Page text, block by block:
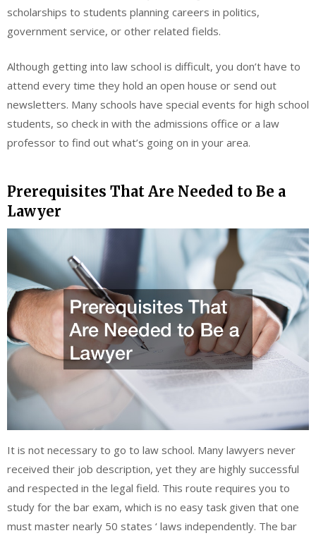
scholarships to students planning careers in politics,
government service, or other related fields.
Although getting into law school is difficult, you don’t have to
attend every time they hold an open house or send out
newsletters. Many schools have special events for high school
students, so check in with the admissions office or a law
professor to find out what’s going on in your area.
Prerequisites That Are Needed to Be a
Lawyer
It is not necessary to go to law school. Many lawyers never
received their job description, yet they are highly successful
and respected in the legal field. This route requires you to
study for the bar exam, which is no easy task given that one
must master nearly 50 states ‘ laws independently. The bar